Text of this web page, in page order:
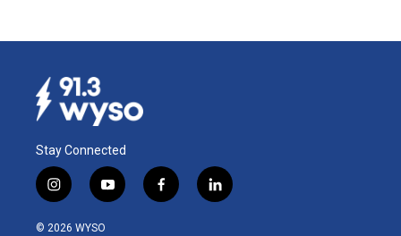
Stay Connected
i
n
s
y
o
f
a
l
i
© 2026 WYSO